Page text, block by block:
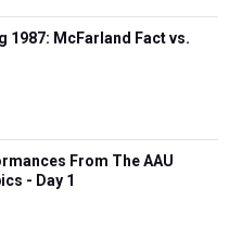
1987: McFarland Fact vs.
From The AAU
- Day 1